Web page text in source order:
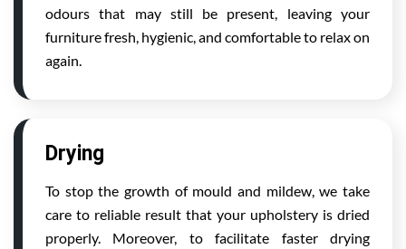
odours that may still be present, leaving your
furniture fresh, hygienic, and comfortable to relax on
again.
Drying
To stop the growth of mould and mildew, we take
care to reliable result that your upholstery is dried
properly. Moreover, to facilitate faster drying